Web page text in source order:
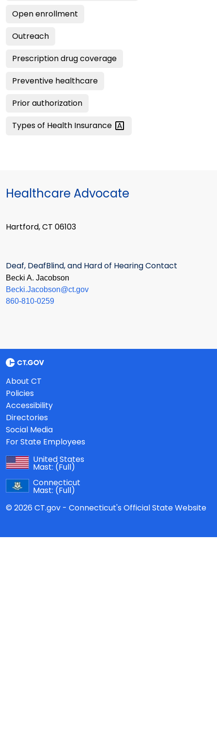
Open enrollment
Outreach
Prescription drug coverage
Preventive healthcare
Prior authorization
Types of Health Insurance
Healthcare Advocate
Hartford, CT 06103
Deaf, DeafBlind, and Hard of Hearing Contact
Becki A. Jacobson
Becki.Jacobson@ct.gov
860-810-0259
About CT
Policies
Accessibility
Directories
Social Media
For State Employees
United States
Mast: (Full)
Connecticut
Mast: (Full)
© 2026 CT.gov - Connecticut's Official State Website